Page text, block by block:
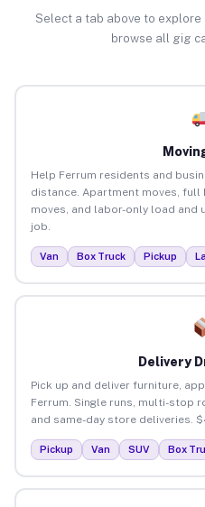
Select a tab above to
browse all gig
Help Ferrum residents and
distance. Apartment moves,
moves, and labor-only load and
job.
Van Box Truck Pickup
Delivery
Pick up and deliver furniture,
Ferrum. Single runs, multi-stop
and same-day store deliveries.
Pickup Van SUV Box